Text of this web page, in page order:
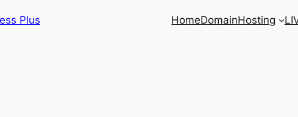
Plus HomeDomainHosting